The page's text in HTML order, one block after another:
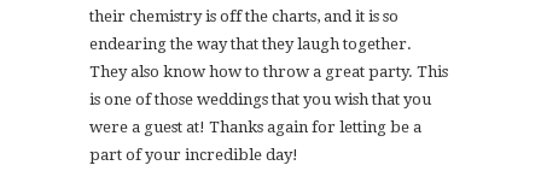
their chemistry is off the charts, and it is so
endearing the way that they laugh together.
They also know how to throw a great party. This
is one of those weddings that you wish that you
were a guest at! Thanks again for letting be a
part of your incredible day!